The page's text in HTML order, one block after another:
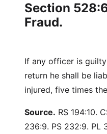
Section
Fraud.
If any officer is
return he shall be
injured, five times
Source. RS 194:10.
236:9. PS 232:9. PL